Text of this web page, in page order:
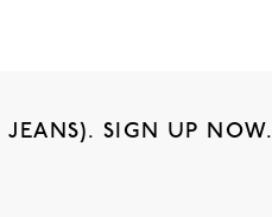
SIGN UP NOW.